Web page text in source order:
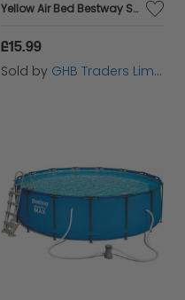
Yellow Air Bed Bestway Surf And Sun Sea Scene Swimming Pool Inflatable 72'' x 27''
£15.99
Sold by GHB Traders Limited